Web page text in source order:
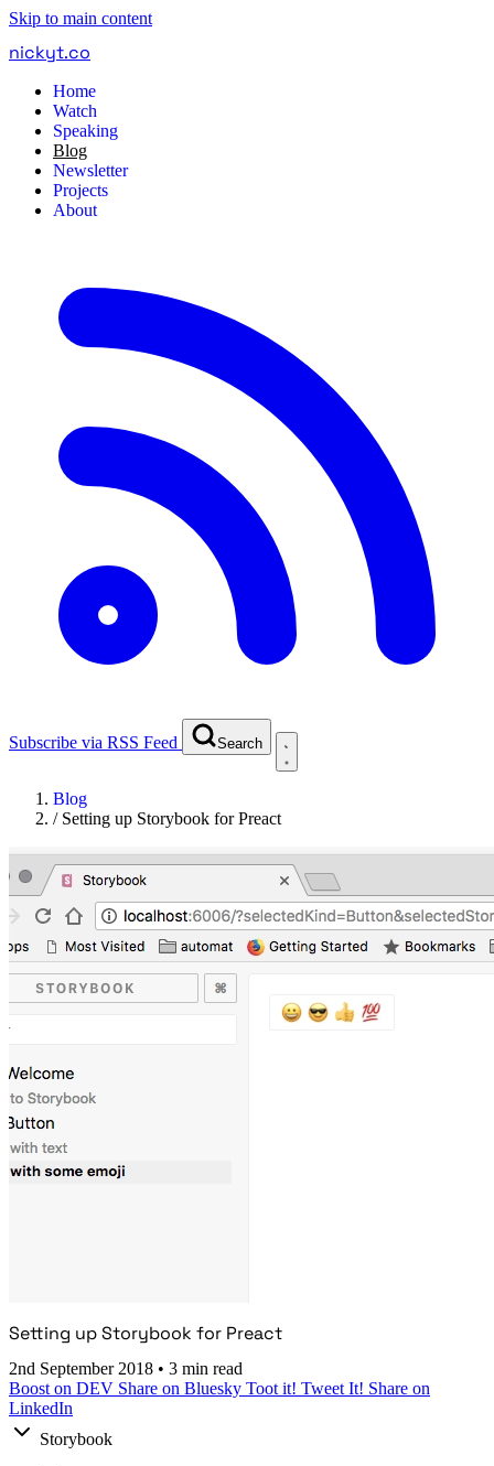
Skip to main content
nickyt.co
Home
Watch
Speaking
Blog
Newsletter
Projects
About
Subscribe via RSS Feed Search
Blog
/ Setting up Storybook for Preact
Setting up Storybook for Preact
2nd September 2018 • 3 min read
Boost on DEV Share on Bluesky Toot it! Tweet It! Share on
LinkedIn
Storybook